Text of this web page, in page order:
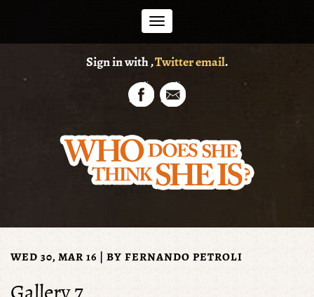
Sign in with,Twitteremail.
Toggle
navigation
WED 30, MAR 16 | BY FERNANDO PETROLI